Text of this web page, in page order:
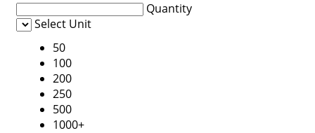
Quantity
Select Unit
50
100
200
250
500
1000+